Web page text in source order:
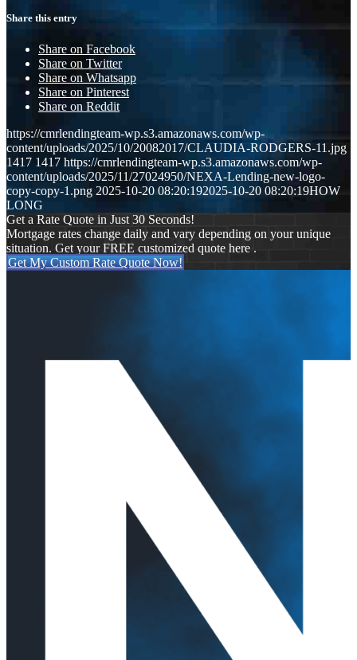
Share this entry
Share on Facebook
Share on Twitter
Share on Whatsapp
Share on Pinterest
Share on Reddit
https://cmrlendingteam-wp.s3.amazonaws.com/wp-
content/uploads/2025/10/20082017/CLAUDIA-RODGERS-11.jpg
1417 1417 https://cmrlendingteam-wp.s3.amazonaws.com/wp-
content/uploads/2025/11/27024950/NEXA-Lending-new-logo-
copy-copy-1.png 2025-10-20 08:20:192025-10-20 08:20:19HOW
LONG
Get a Rate Quote in Just 30 Seconds!
Mortgage rates change daily and vary depending on your unique
situation. Get your FREE customized quote here .
Get My Custom Rate Quote Now!